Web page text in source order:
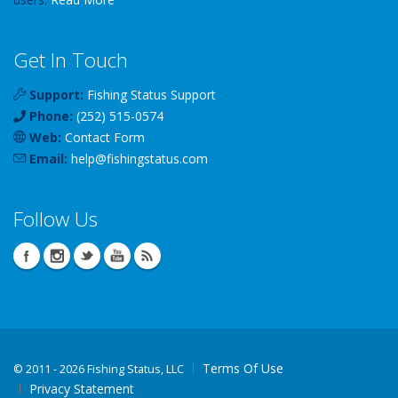
Get In Touch
Support: Fishing Status Support
Phone: (252) 515-0574
Web: Contact Form
Email: help@fishingstatus.com
Follow Us
© 2011 - 2026 Fishing Status, LLC
Terms Of Use
Privacy Statement